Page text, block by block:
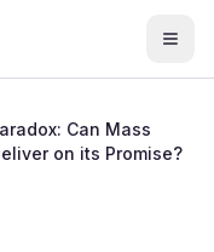
Can Mass
on its Promise?